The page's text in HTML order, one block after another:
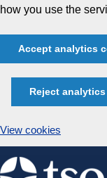
how you use the
Accept analytics
Reject
View cookies